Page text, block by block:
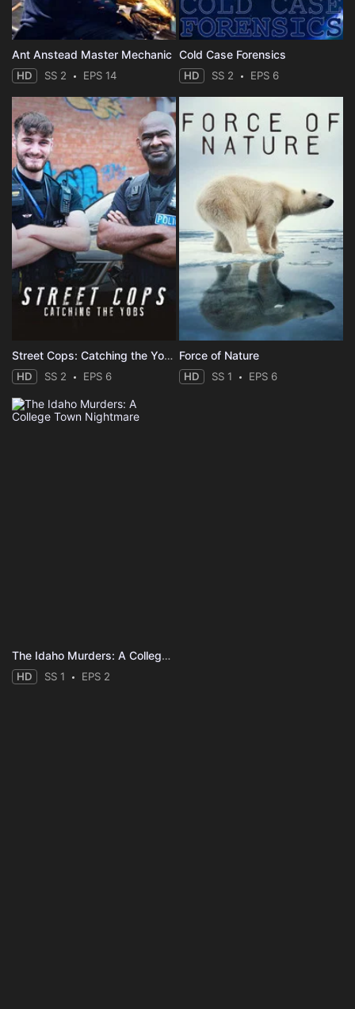
Ant Anstead Master Mechanic
HD SS 2 EPS 14
Cold Case Forensics
HD SS 2 EPS 6
Street Cops: Catching the Yobs
HD SS 2 EPS 6
Force of Nature
HD SS 1 EPS 6
The Idaho Murders: A College Town Nightmare
HD SS 1 EPS 2